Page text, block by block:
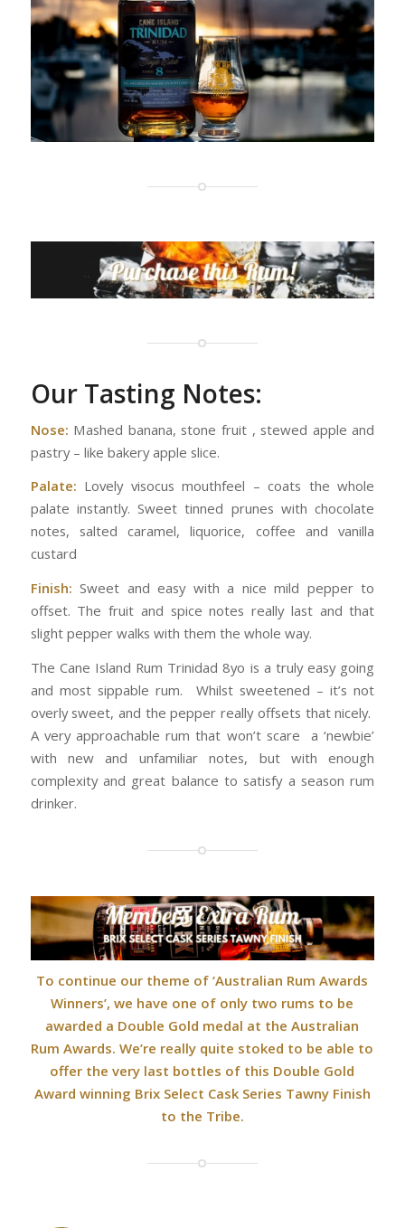
Our Tasting Notes:
Nose: Mashed banana, stone fruit , stewed apple and
pastry – like bakery apple slice.
Palate: Lovely visocus mouthfeel – coats the whole
palate instantly. Sweet tinned prunes with chocolate
notes, salted caramel, liquorice, coffee and vanilla
custard
Finish: Sweet and easy with a nice mild pepper to
offset. The fruit and spice notes really last and that
slight pepper walks with them the whole way.
The Cane Island Rum Trinidad 8yo is a truly easy going
and most sippable rum. Whilst sweetened – it’s not
overly sweet, and the pepper really offsets that nicely.
A very approachable rum that won’t scare a ‘newbie’
with new and unfamiliar notes, but with enough
complexity and great balance to satisfy a season rum
drinker.
To continue our theme of ‘Australian Rum Awards
Winners’, we have one of only two rums to be
awarded a Double Gold medal at the Australian
Rum Awards. We’re really quite stoked to be able to
offer the very last bottles of this Double Gold
Award winning Brix Select Cask Series Tawny Finish
to the Tribe.